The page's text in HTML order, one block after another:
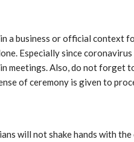
a business or official context
Especially since
meetings. Also, do not forget
of ceremony is given to
will not shake hands with